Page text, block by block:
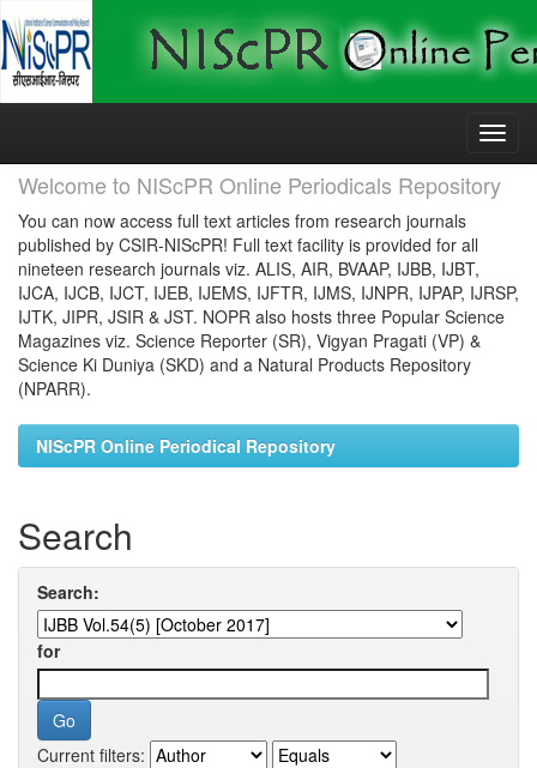
Skip
Welcome to NIScPR Online Periodicals Repository
You can now access full text articles from research journals
published by CSIR-NIScPR! Full text facility is provided for all
nineteen research journals viz. ALIS, AIR, BVAAP, IJBB, IJBT,
IJCA, IJCB, IJCT, IJEB, IJEMS, IJFTR, IJMS, IJNPR, IJPAP, IJRSP,
IJTK, JIPR, JSIR & JST. NOPR also hosts three Popular Science
Magazines viz. Science Reporter (SR), Vigyan Pragati (VP) &
Science Ki Duniya (SKD) and a Natural Products Repository
(NPARR).
NIScPR Online Periodical Repository
Search
Search:
for
Current filters: